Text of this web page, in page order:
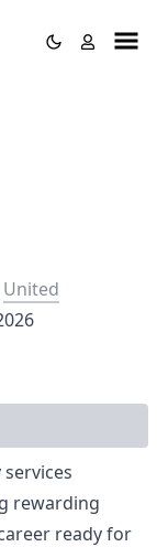
United
rewarding
ready for